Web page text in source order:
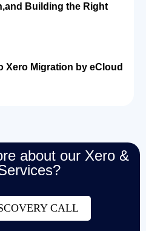
Building the Right
Xero Migration by eCloud
about our Xero &
CALL